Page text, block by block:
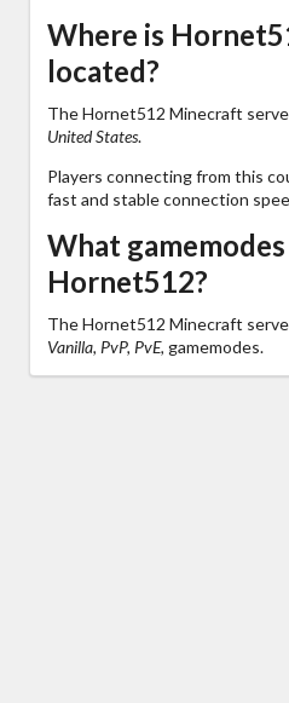
Where is
located?
The Hornet512 Minecraft
United States.
Players connecting from this
fast and stable connection
What
Hornet512?
The Hornet512 Minecraft
Vanilla, PvP, PvE, gamemodes.